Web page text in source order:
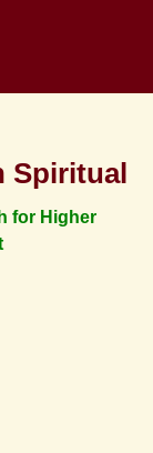
Spiritual
for Higher